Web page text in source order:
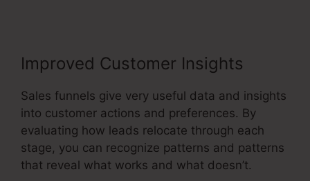
Improved Customer Insights
Sales funnels give very useful data and insights
into customer actions and preferences. By
evaluating how leads relocate through each
stage, you can recognize patterns and patterns
that reveal what works and what doesn’t.